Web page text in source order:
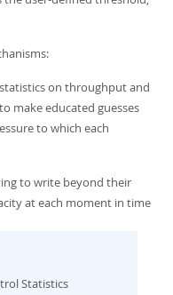
on throughput and
make educated guesses
to which each
to write beyond their
at each moment in time
Statistics